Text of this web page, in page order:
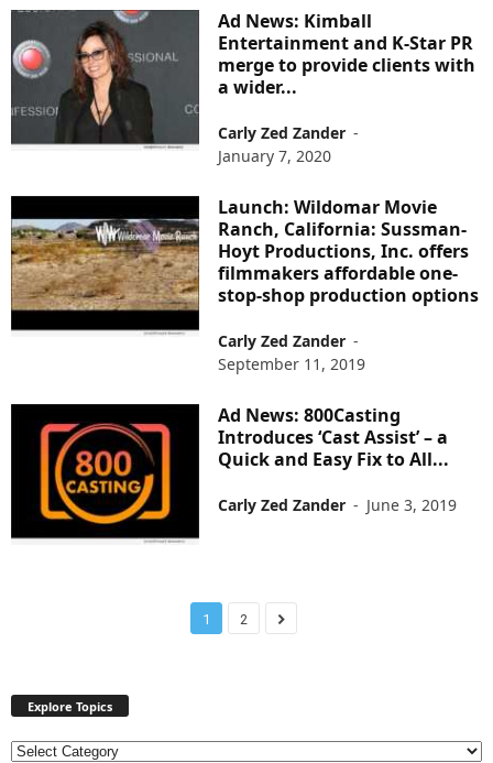
Ad News: Kimball
Entertainment and K-Star PR
merge to provide clients with
a wider...
Carly Zed Zander -
January 7, 2020
Launch: Wildomar Movie
Ranch, California: Sussman-
Hoyt Productions, Inc. offers
filmmakers affordable one-
stop-shop production options
Carly Zed Zander -
September 11, 2019
Ad News: 800Casting
Introduces ‘Cast Assist’ – a
Quick and Easy Fix to All...
Carly Zed Zander - June 3, 2019
1 2
Explore Topics
E